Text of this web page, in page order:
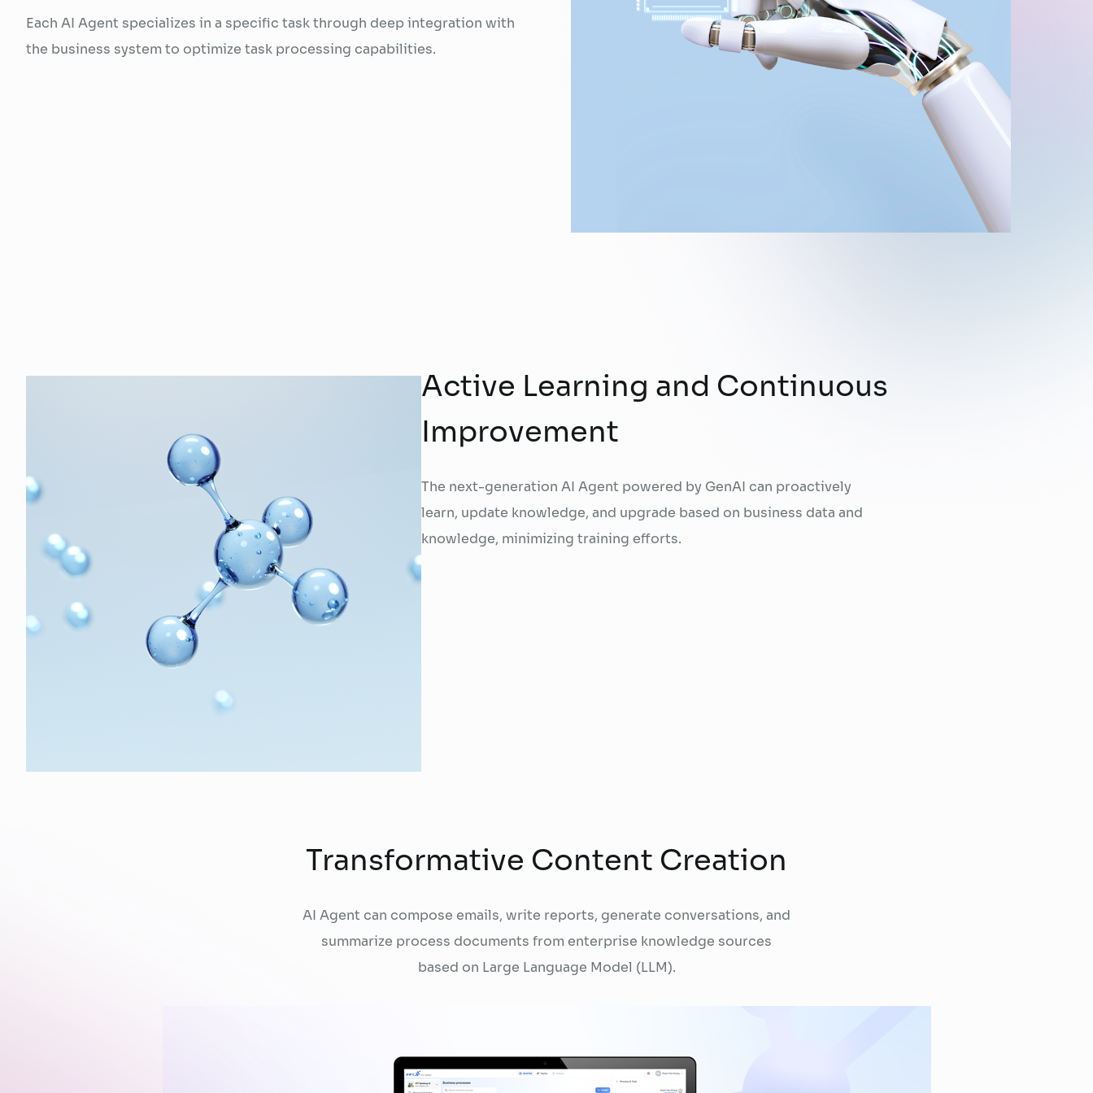
Each AI Agent specializes in a specific task through deep integration with
the business system to optimize task processing capabilities.
Active Learning and Continuous
Improvement
The next-generation AI Agent powered by GenAI can proactively
learn, update knowledge, and upgrade based on business data and
knowledge, minimizing training efforts.
Transformative Content Creation
AI Agent can compose emails, write reports, generate conversations, and
summarize process documents from enterprise knowledge sources
based on Large Language Model (LLM).